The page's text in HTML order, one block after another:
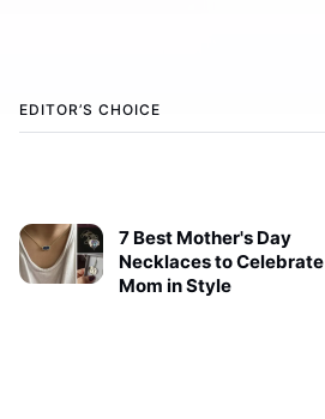
EDITOR’S CHOICE
7 Best Mother's Day
Necklaces to Celebrate
Mom in Style